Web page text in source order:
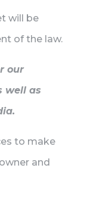
will be
of the law.
our
well as
to make
and